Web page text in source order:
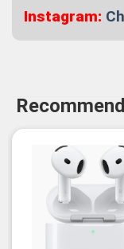
Instagram: